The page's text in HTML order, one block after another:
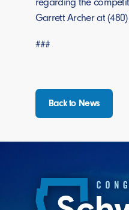
Garrett Archer at (480)
###
Back to News